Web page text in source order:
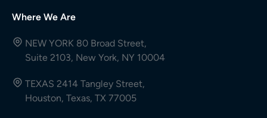
Where We Are
NEW YORK 80 Broad Street,
Suite 2103, New York, NY 10004
TEXAS 2414 Tangley Street,
Houston, Texas, TX 77005